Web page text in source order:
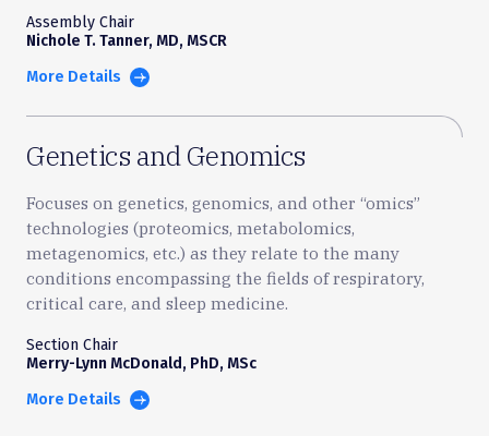
More Details
Assembly Chair
Nichole T. Tanner, MD, MSCR
Genetics and Genomics
More Details
Focuses on genetics, genomics, and other “omics”
technologies (proteomics, metabolomics,
metagenomics, etc.) as they relate to the many
conditions encompassing the fields of respiratory,
critical care, and sleep medicine.
Section Chair
Merry-Lynn McDonald, PhD, MSc